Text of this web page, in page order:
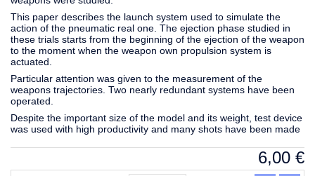
This paper describes the launch system used to simulate the
action of the pneumatic real one. The ejection phase studied in
these trials starts from the beginning of the ejection of the weapon
to the moment when the weapon own propulsion system is
actuated.
Particular attention was given to the measurement of the
weapons trajectories. Two nearly redundant systems have been
operated.
Despite the important size of the model and its weight, test device
was used with high productivity and many shots have been made
6,00 €